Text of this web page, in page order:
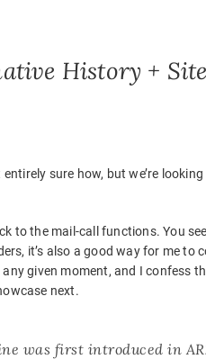
History + Site
sure how, but we’re
to the mail-call functions. You
it’s also a good way for me to
given moment, and I confess
next.
was first introduced in